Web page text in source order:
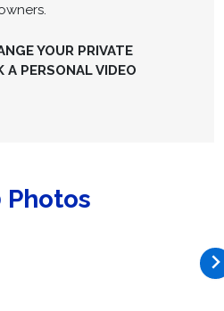
YOUR PRIVATE
PERSONAL VIDEO
Photos